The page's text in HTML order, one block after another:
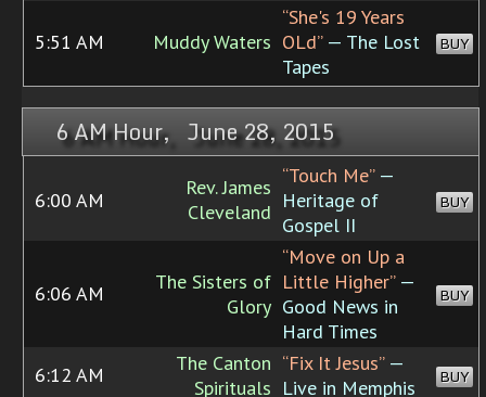
5:51 AM Muddy Waters
“She's 19 Years
OLd”— The Lost
Tapes
BUY
6 AM Hour, June 28, 2015
6:00 AM
Rev. James
Cleveland
“Touch Me”—
Heritage of
Gospel II
BUY
6:06 AM
The Sisters of
Glory
“Move on Up a
Little Higher”—
Good News in
Hard Times
BUY
6:12 AM
The Canton
Spirituals
“Fix It Jesus”—
Live in Memphis
BUY